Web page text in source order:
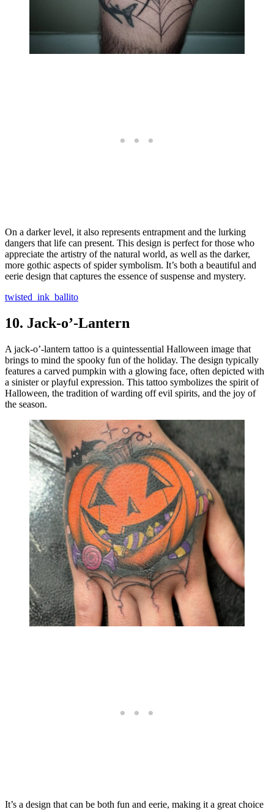
On a darker level, it also represents entrapment and the lurking
dangers that life can present. This design is perfect for those who
appreciate the artistry of the natural world, as well as the darker,
more gothic aspects of spider symbolism. It’s both a beautiful and
eerie design that captures the essence of suspense and mystery.
twisted_ink_ballito
10. Jack-o’-Lantern
A jack-o’-lantern tattoo is a quintessential Halloween image that
brings to mind the spooky fun of the holiday. The design typically
features a carved pumpkin with a glowing face, often depicted with
a sinister or playful expression. This tattoo symbolizes the spirit of
Halloween, the tradition of warding off evil spirits, and the joy of
the season.
It’s a design that can be both fun and eerie, making it a great choice